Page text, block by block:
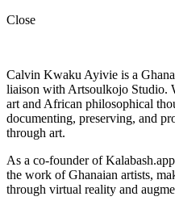
Close
Calvin Kwaku Ayivie is a
liaison with Artsoulkojo Studio.
art and African philosophical
documenting, preserving, and
through art.
As a co-founder of
the work of Ghanaian artists,
through virtual reality and